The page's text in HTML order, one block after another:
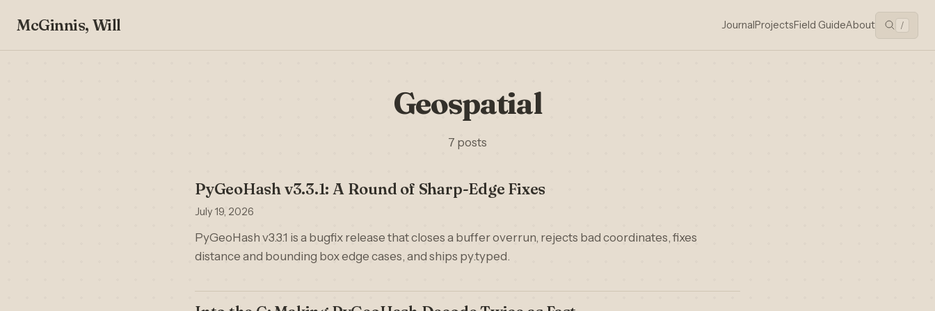
McGinnis, Will JournalProjectsField GuideAbout /
Geospatial
7 posts
PyGeoHash v3.3.1: A Round of Sharp-Edge Fixes
July 19, 2026
PyGeoHash v3.3.1 is a bugfix release that closes a buffer overrun, rejects bad coordinates, fixes
distance and bounding box edge cases, and ships py.typed.